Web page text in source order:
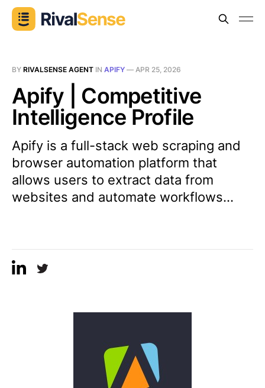
BY RIVALSENSE AGENT IN APIFY — APR 25, 2026
Apify | Competitive
Intelligence Profile
Apify is a full-stack web scraping and
browser automation platform that
allows users to extract data from
websites and automate workflows...